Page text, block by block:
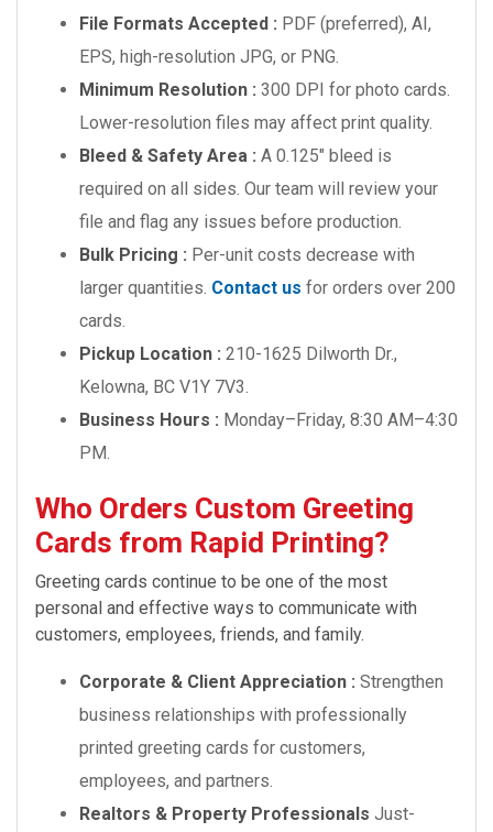
File Formats Accepted : PDF (preferred), AI,
EPS, high-resolution JPG, or PNG.
Minimum Resolution : 300 DPI for photo cards.
Lower-resolution files may affect print quality.
Bleed & Safety Area : A 0.125" bleed is
required on all sides. Our team will review your
file and flag any issues before production.
Bulk Pricing : Per-unit costs decrease with
larger quantities. Contact us for orders over 200
cards.
Pickup Location : 210-1625 Dilworth Dr.,
Kelowna, BC V1Y 7V3.
Business Hours : Monday–Friday, 8:30 AM–4:30
PM.
Who Orders Custom Greeting
Cards from Rapid Printing?
Greeting cards continue to be one of the most
personal and effective ways to communicate with
customers, employees, friends, and family.
Corporate & Client Appreciation : Strengthen
business relationships with professionally
printed greeting cards for customers,
employees, and partners.
Realtors & Property Professionals Just-